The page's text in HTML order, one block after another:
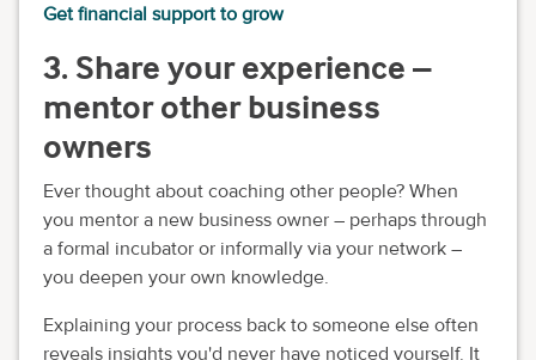
Get financial support to grow
3. Share your experience –
mentor other business
owners
Ever thought about coaching other people? When
you mentor a new business owner – perhaps through
a formal incubator or informally via your network –
you deepen your own knowledge.
Explaining your process back to someone else often
reveals insights you'd never have noticed yourself. It